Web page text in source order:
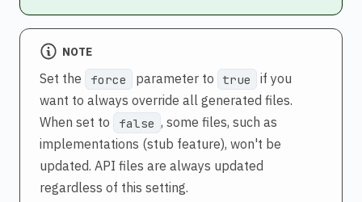
NOTE
Set the force parameter to true
if you
want to always override all generated files.
When set to
false , some files, such as
implementations (stub feature), won't be
updated. API files are always updated
regardless of this setting.